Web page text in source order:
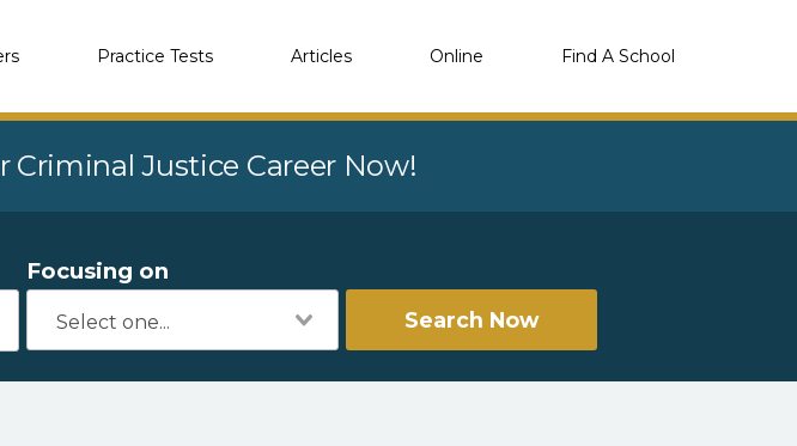
Practice Tests Articles Online Find A School
Criminal Justice Career Now!
Focusing on
Search Now